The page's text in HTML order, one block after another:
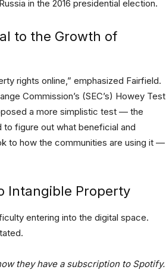
in the 2016 presidential election.
to the Growth of
rights online,” emphasized Fairfield.
Commission’s (SEC’s) Howey Test
a more simplistic test — the
to figure out what beneficial and
to how the communities are using it —
Intangible Property
entering into the digital space.
they have a subscription to Spotify.